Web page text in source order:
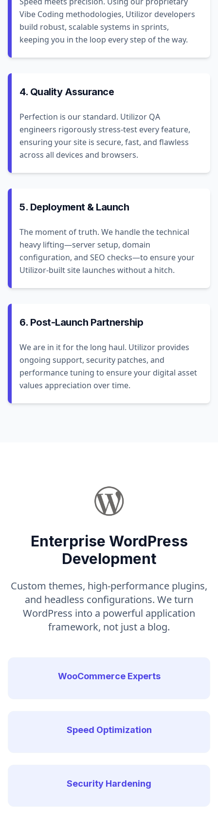
Vibe Coding methodologies, Utilizor developers
build robust, scalable systems in sprints,
keeping you in the loop every step of the way.
4. Quality Assurance
Perfection is our standard. Utilizor QA
engineers rigorously stress-test every feature,
ensuring your site is secure, fast, and flawless
across all devices and browsers.
5. Deployment & Launch
The moment of truth. We handle the technical
heavy lifting—server setup, domain
configuration, and SEO checks—to ensure your
Utilizor-built site launches without a hitch.
6. Post-Launch Partnership
We are in it for the long haul. Utilizor provides
ongoing support, security patches, and
performance tuning to ensure your digital asset
values appreciation over time.
Enterprise WordPress
Development
Custom themes, high-performance plugins,
and headless configurations. We turn
WordPress into a powerful application
framework, not just a blog.
WooCommerce Experts
Speed Optimization
Security Hardening